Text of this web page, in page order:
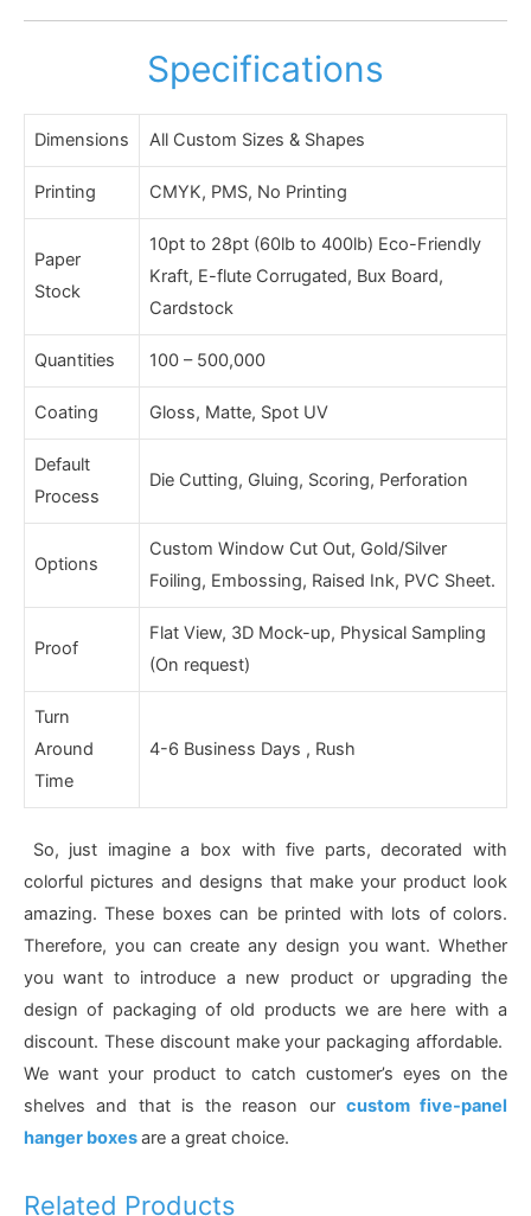
Specifications
Dimensions All Custom Sizes & Shapes
Printing CMYK, PMS, No Printing
Paper
Stock
10pt to 28pt (60lb to 400lb) Eco-Friendly
Kraft, E-flute Corrugated, Bux Board,
Cardstock
Quantities 100 – 500,000
Coating Gloss, Matte, Spot UV
Default
Process
Die Cutting, Gluing, Scoring, Perforation
Options
Custom Window Cut Out, Gold/Silver
Foiling, Embossing, Raised Ink, PVC Sheet.
Proof
Flat View, 3D Mock-up, Physical Sampling
(On request)
Turn
Around
Time
4-6 Business Days , Rush
So, just imagine a box with five parts, decorated with
colorful pictures and designs that make your product look
amazing. These boxes can be printed with lots of colors.
Therefore, you can create any design you want. Whether
you want to introduce a new product or upgrading the
design of packaging of old products we are here with a
discount. These discount make your packaging affordable.
We want your product to catch customer’s eyes on the
shelves and that is the reason our custom five-panel
hanger boxesare a great choice.
Related Products